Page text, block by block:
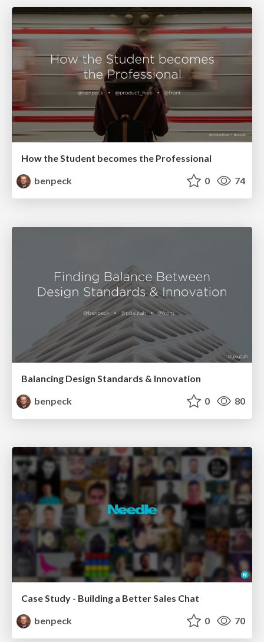
How the Student becomes the Professional
benpeck
0 74
Balancing Design Standards & Innovation
benpeck
0 80
Case Study - Building a Better Sales Chat
benpeck
0 70